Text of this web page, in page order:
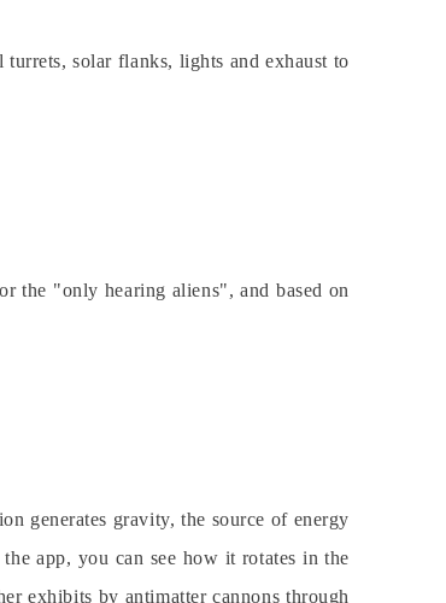
solar flanks, lights and exhaust to
the "only hearing aliens", and based on
generates gravity, the source of energy
app, you can see how it rotates in the
exhibits by antimatter cannons through